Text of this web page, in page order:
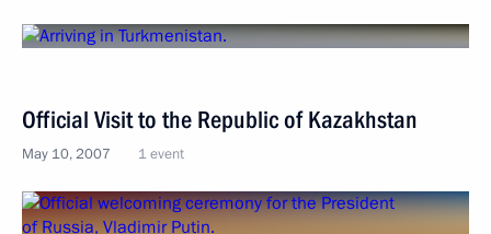
Official Visit to the Republic of Kazakhstan
May 10, 2007 1 event